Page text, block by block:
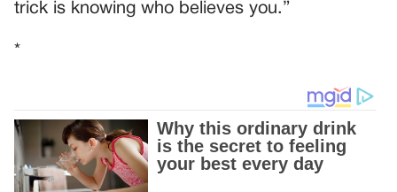
trick is knowing who believes you.”
*